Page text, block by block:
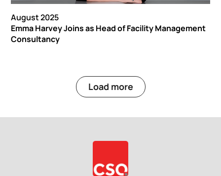
August 2025
Emma Harvey Joins as Head of Facility Management
Consultancy
Load more